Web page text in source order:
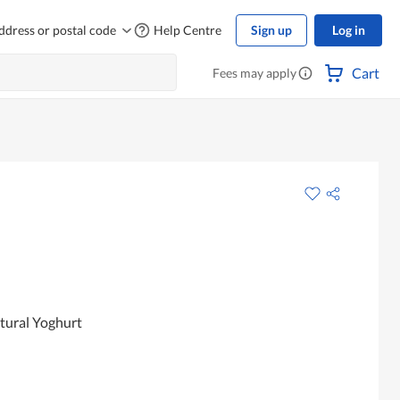
or postal code Help Centre Sign up Log in
Fees may apply Cart
Yoghurt